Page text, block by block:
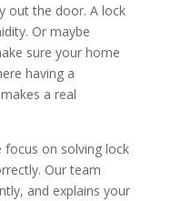
out the door. A lock
Or maybe
sure your home
having a
a real
focus on solving lock
Our team
and explains your